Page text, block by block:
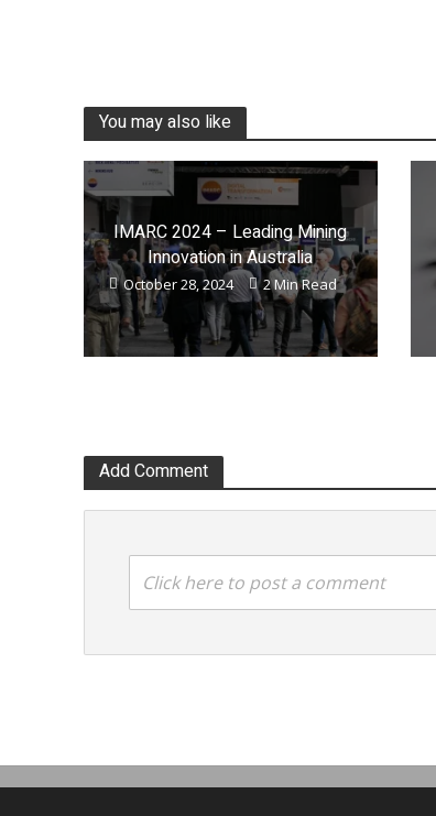
You may also like
IMARC 2024 – Leading Mining
Innovation in Australia
October 28, 2024 2 Min Read
Add Comment
Click here to post a comment